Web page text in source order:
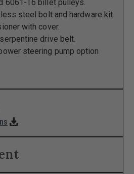
6061-T6 billet pulleys.
steel bolt and hardware kit
with cover.
drive belt.
steering pump option
download